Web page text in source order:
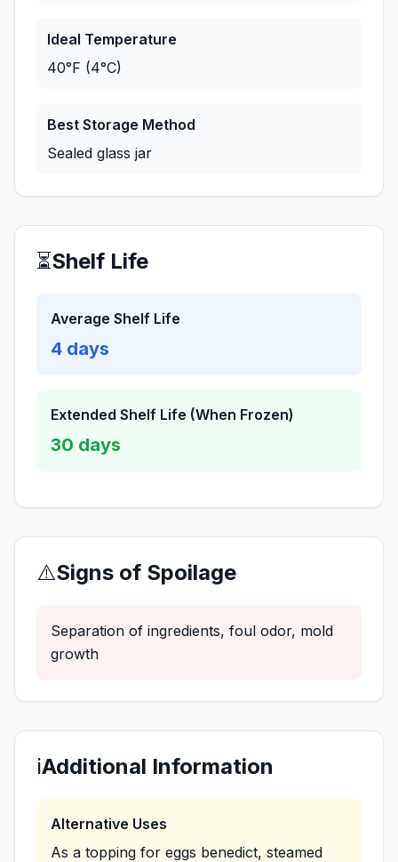
Ideal Temperature
40°F (4°C)
Best Storage Method
Sealed glass jar
⏳Shelf Life
Average Shelf Life
4 days
Extended Shelf Life (When Frozen)
30 days
⚠️Signs of Spoilage
Separation of ingredients, foul odor, mold
growth
ℹ️Additional Information
Alternative Uses
As a topping for eggs benedict, steamed